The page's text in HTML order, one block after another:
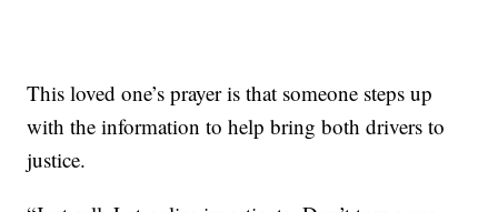
This loved one’s prayer is that someone steps up
with the information to help bring both drivers to
justice.